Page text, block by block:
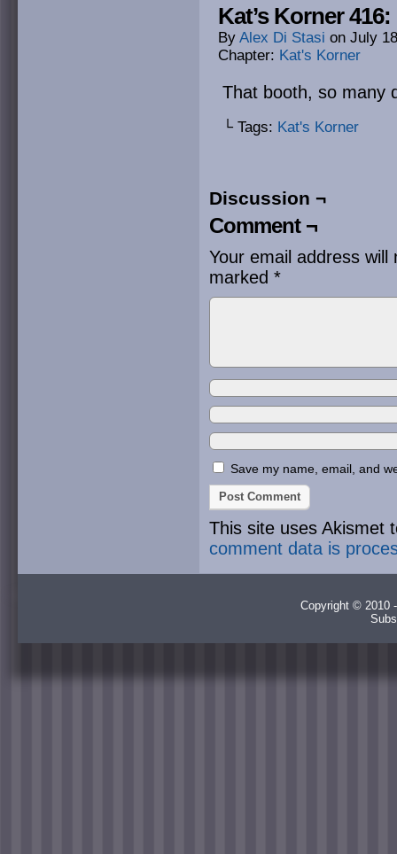
Kat’s Korner
By Alex Di Stasi on July
Chapter: Kat's Korner
That booth, so many
└ Tags: Kat's Korner
Discussion ¬
Comment ¬
Your email address will
marked *
Save my name, email, and
This site uses Akismet
comment data is
Copyright © 2010